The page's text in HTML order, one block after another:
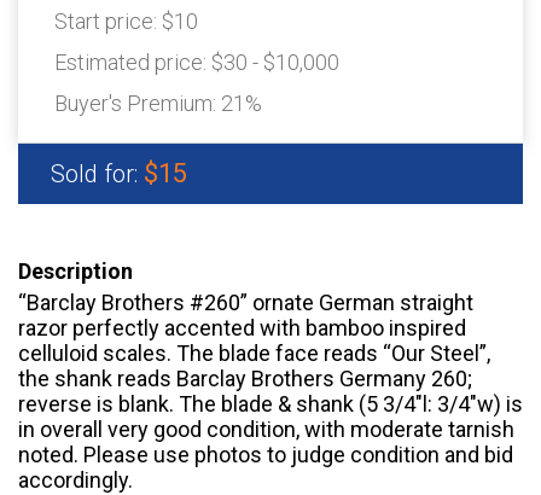
Start price: $10
Estimated price: $30 - $10,000
Buyer's Premium: 21%
Sold for: $15
Description
“Barclay Brothers #260” ornate German straight
razor perfectly accented with bamboo inspired
celluloid scales. The blade face reads “Our Steel”,
the shank reads Barclay Brothers Germany 260;
reverse is blank. The blade & shank (5 3/4″l: 3/4″w) is
in overall very good condition, with moderate tarnish
noted. Please use photos to judge condition and bid
accordingly.